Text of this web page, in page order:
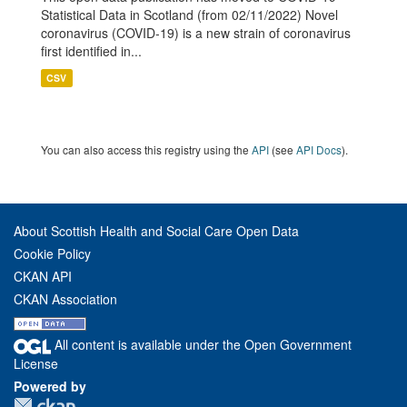
Statistical Data in Scotland (from 02/11/2022) Novel
coronavirus (COVID-19) is a new strain of coronavirus
first identified in...
CSV
You can also access this registry using the API (see API Docs).
About Scottish Health and Social Care Open Data
Cookie Policy
CKAN API
CKAN Association
All content is available under the Open Government
License
Powered by